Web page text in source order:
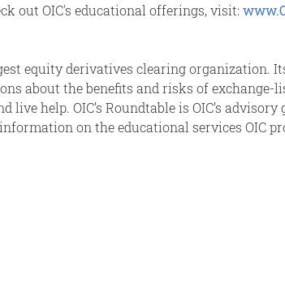
out OIC's educational offerings, visit:
equity derivatives clearing organization.
about the benefits and risks of exchange-
live help. OIC’s Roundtable is OIC’s
on the educational services OIC